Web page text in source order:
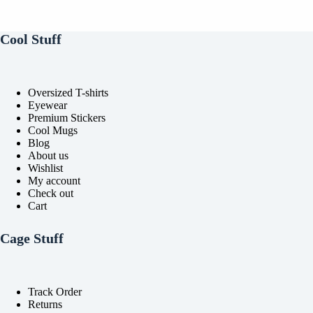
chosen
on
the
product
Cool Stuff
Oversized T-shirts
Eyewear
Premium Stickers
Cool Mugs
Blog
About us
Wishlist
My account
Check out
Cart
Cage Stuff
Track Order
Returns